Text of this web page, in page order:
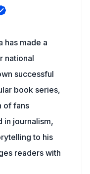
has made a
national
successful
book series,
of fans
in journalism,
to his
readers with